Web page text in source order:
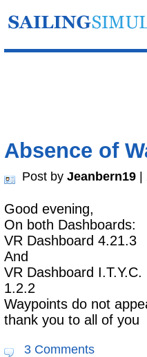
Absence of
Post by Jeanbern19 |
Good evening,
On both Dashboards:
VR Dashboard 4.21.3
And
VR Dashboard I.T.Y.C.
1.2.2
Waypoints do not
thank you to all of you
3 Comments